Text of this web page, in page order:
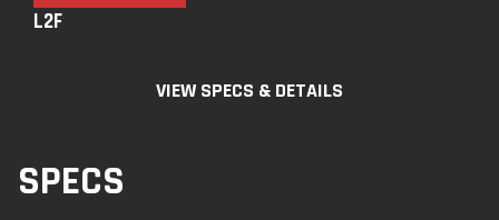
L2F
VIEW SPECS & DETAILS
SPECS